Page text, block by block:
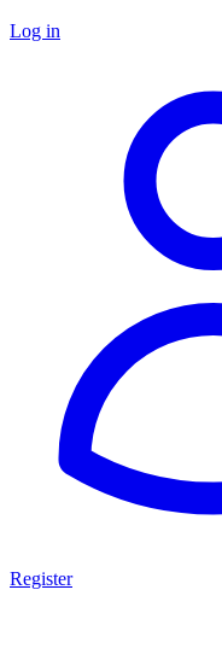
Log in
Register